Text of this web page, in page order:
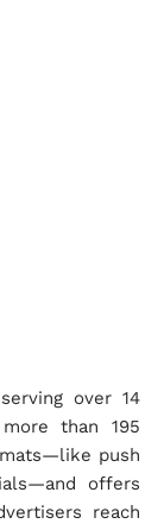
over 14
than 195
push
offers
reach